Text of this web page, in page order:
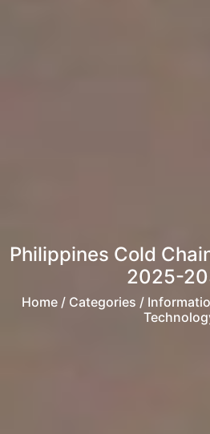
Philippines Cold
2025-
Home/ Categories /